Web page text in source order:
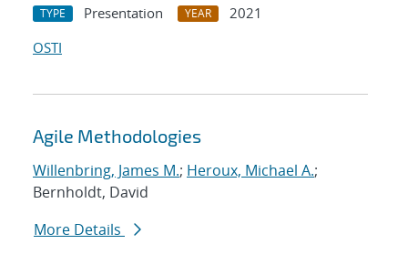
TYPE Presentation YEAR
2021
OSTI
Agile Methodologies
Willenbring, James M.; Heroux, Michael A.;
Bernholdt, David
More Details